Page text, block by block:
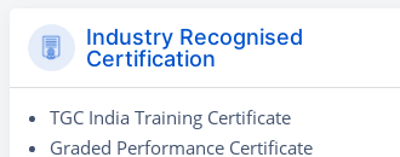
Industry Recognised
Certification
TGC India Training Certificate
Graded Performance Certificate